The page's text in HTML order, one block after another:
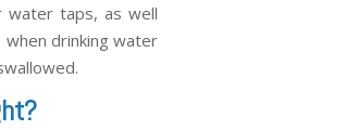
water taps, as well
drinking water